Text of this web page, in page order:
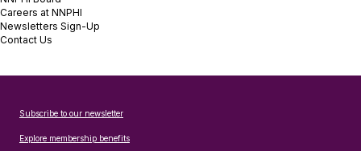
Careers at NNPHI
Newsletters Sign-Up
Contact Us
Subscribe to our newsletter
Explore membership benefits